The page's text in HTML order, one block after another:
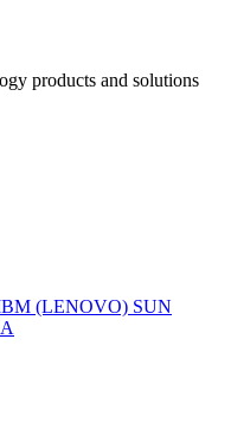
products and solutions
(LENOVO) SUN